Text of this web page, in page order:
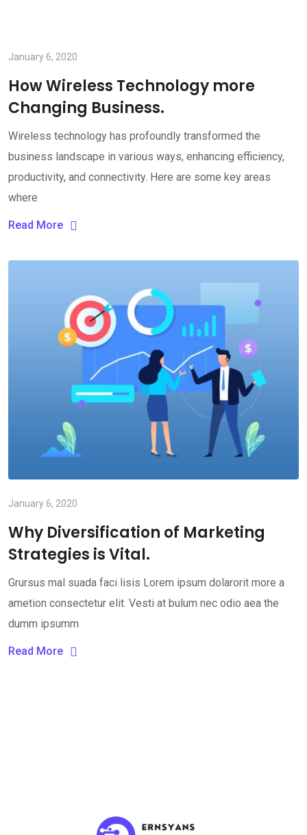
January 6, 2020
How Wireless Technology more
Changing Business.
Wireless technology has profoundly transformed the
business landscape in various ways, enhancing efficiency,
productivity, and connectivity. Here are some key areas
where
Read More
January 6, 2020
Why Diversification of Marketing
Strategies is Vital.
Grursus mal suada faci lisis Lorem ipsum dolarorit more a
ametion consectetur elit. Vesti at bulum nec odio aea the
dumm ipsumm
Read More